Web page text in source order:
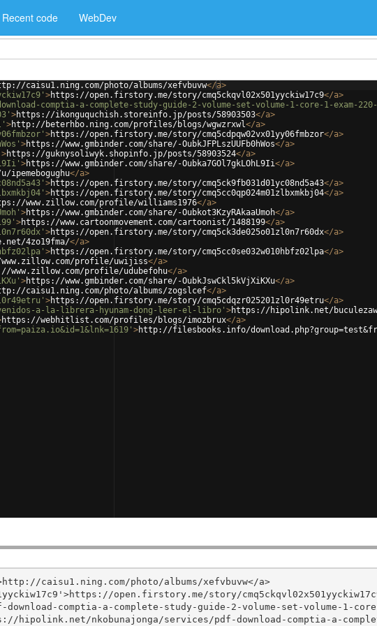
Recent code WebDev
caisu1.ning.com/photo/albums/xefvbuvw</a>
>https://open.firstory.me/story/cmq5ckqvl02x501yyckiw17c9</a>
comptia-a-complete-study-guide-2-volume-set-volume-1-core-1-exam-
>https://ikonguquchish.storeinfo.jp/posts/58903503</a>
>http://beterhbo.ning.com/profiles/blogs/wgwzrxwl</a>
>https://open.firstory.me/story/cmq5cdpqw02vx01yy06fmbzor</a>
>https://www.gmbinder.com/share/-OubkJFPLszUUFb0hWos</a>
>https://guknysoliwyk.shopinfo.jp/posts/58903524</a>
>https://www.gmbinder.com/share/-Oubka7GOl7gkLOhL9Ii</a>
</a>
>https://open.firstory.me/story/cmq5ck9fb031d01yc08nd5a43</a>
>https://open.firstory.me/story/cmq5cc0qp024m01zlbxmkbj04</a>
www.zillow.com/profile/williams1976</a>
>https://www.gmbinder.com/share/-Oubkot3KzyRAkaaUmoh</a>
>https://www.cartoonmovement.com/cartoonist/1488199</a>
>https://open.firstory.me/story/cmq5ck3de025o01zl0n7r60dx</a>
4zo19fma/</a>
>https://open.firstory.me/story/cmq5cc0se032w010hbfz02lpa</a>
profile/uwijiss</a>
www.zillow.com/profile/udubefohu</a>
>https://www.gmbinder.com/share/-OubkJswCkl5kVjXiKXu</a>
caisu1.ning.com/photo/albums/zogslcef</a>
>https://open.firstory.me/story/cmq5cdqzr025201zl0r49etru</a>
a-la-librera-hyunam-dong-leer-el-libro' >https://hipolink.net/
https://webhitlist.com/profiles/blogs/imozbrux</a>
>http://filesbooks.info/
caisu1.ning.com/photo/albums/xefvbuvw</a>
open.firstory.me/story/
comptia-a-complete-study-guide-2-volume-set-volume-1-core-
hipolink.net/nkobunajonga/services/pdf-download-comptia-a-